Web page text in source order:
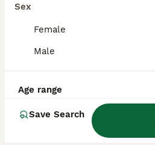
Sex
Female
Male
Age range
Save Search
Age